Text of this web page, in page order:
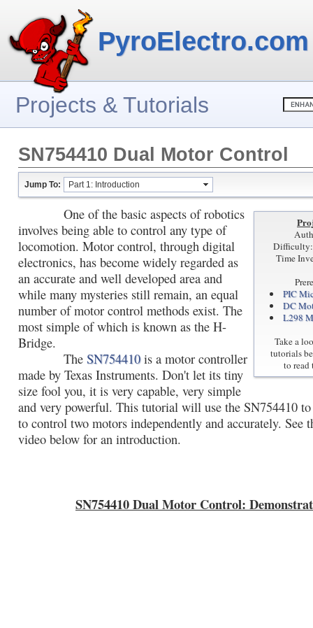
PyroElectro.com
Projects & Tutorials
SN754410 Dual Motor Control
Jump To: Part 1: Introduction
Difficulty:
Time
PIC
DC
L298
Take a
tutorials
to
One of the basic aspects of robotics
involves being able to control any type of
locomotion. Motor control, through digital
electronics, has become widely regarded as
an accurate and well developed area and
while many mysteries still remain, an equal
number of motor control methods exist. The
most simple of which is known as the H-
Bridge.
The SN754410is a motor controller
made by Texas Instruments. Don't let its tiny
size fool you, it is very capable, very simple
and very powerful. This tutorial will use the SN754410
to control two motors independently and accurately. See
video below for an introduction.
SN754410 Dual Motor Control: